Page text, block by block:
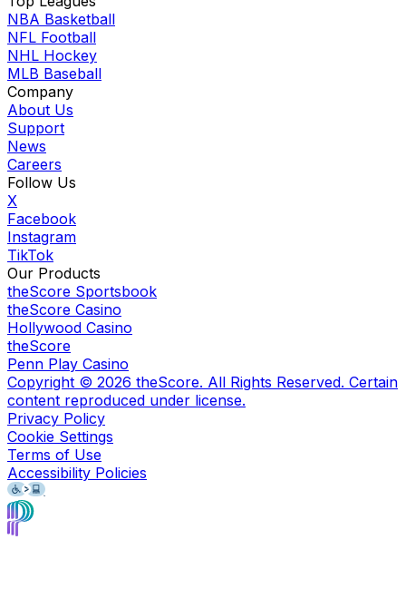
NBA Basketball
NFL Football
NHL Hockey
MLB Baseball
Company
About Us
Support
News
Careers
Follow Us
X
Facebook
Instagram
TikTok
Our Products
theScore Sportsbook
theScore Casino
Hollywood Casino
theScore
Penn Play Casino
Copyright © 2026 theScore. All Rights Reserved. Certain
content reproduced under license.
Privacy Policy
Cookie Settings
Terms of Use
Accessibility Policies